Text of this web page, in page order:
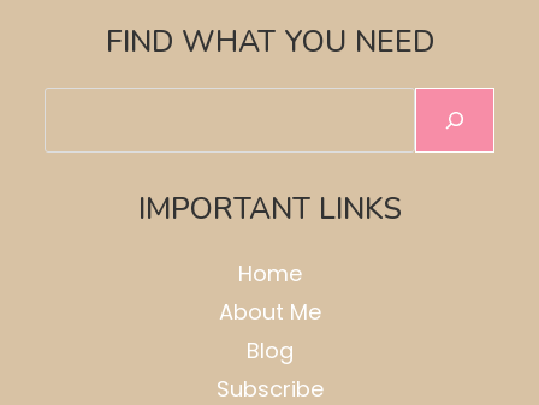
FIND WHAT YOU NEED
IMPORTANT LINKS
Home
About Me
Blog
Subscribe